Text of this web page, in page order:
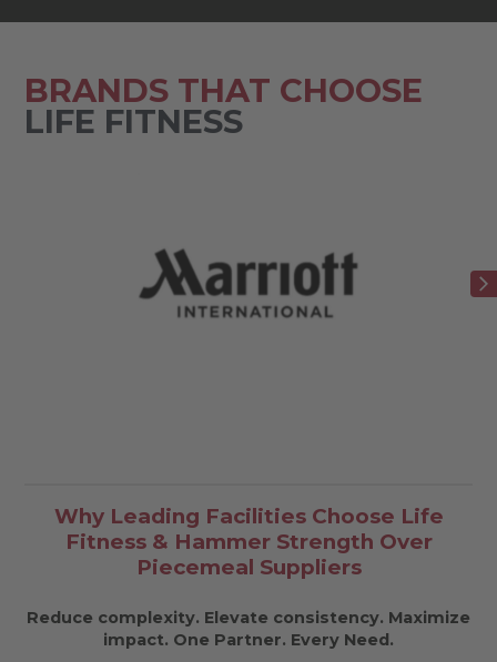
BRANDS THAT CHOOSE
LIFE FITNESS
Why Leading Facilities Choose Life
Fitness & Hammer Strength Over
Piecemeal Suppliers
Reduce complexity. Elevate consistency. Maximize
impact. One Partner. Every Need.